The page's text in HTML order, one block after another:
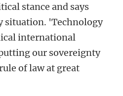
stance and says
situation. 'Technology
international
our sovereignty
of law at great